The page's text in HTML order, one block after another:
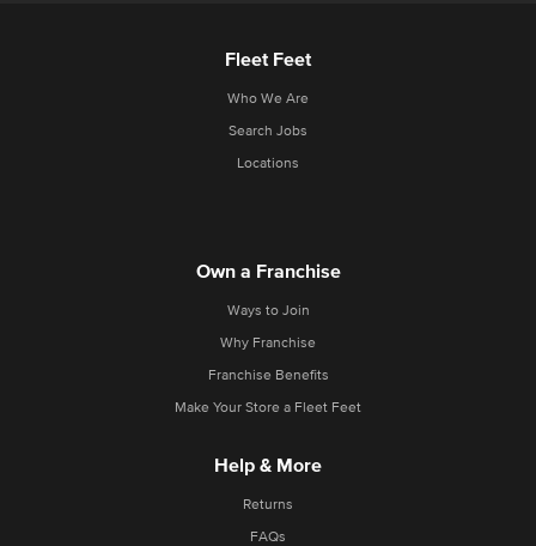
Fleet Feet
Who We Are
Search Jobs
Locations
Own a Franchise
Ways to Join
Why Franchise
Franchise Benefits
Make Your Store a Fleet Feet
Help & More
Returns
FAQs